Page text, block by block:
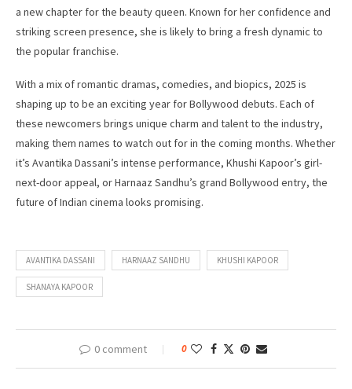
a new chapter for the beauty queen. Known for her confidence and
striking screen presence, she is likely to bring a fresh dynamic to
the popular franchise.
With a mix of romantic dramas, comedies, and biopics, 2025 is
shaping up to be an exciting year for Bollywood debuts. Each of
these newcomers brings unique charm and talent to the industry,
making them names to watch out for in the coming months. Whether
it’s Avantika Dassani’s intense performance, Khushi Kapoor’s girl-
next-door appeal, or Harnaaz Sandhu’s grand Bollywood entry, the
future of Indian cinema looks promising.
AVANTIKA DASSANI HARNAAZ SANDHU KHUSHI KAPOOR
SHANAYA KAPOOR
0 comment 0